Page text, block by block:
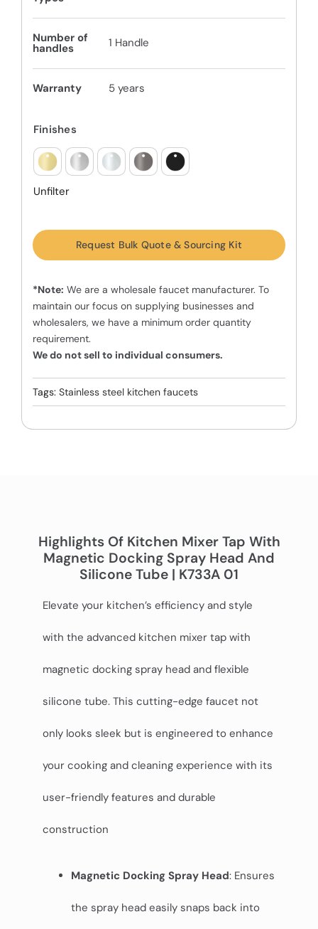
Number of
handles 1 Handle
Warranty 5 years
Finishes
Unfilter
Request Bulk Quote & Sourcing Kit
*Note: We are a wholesale faucet manufacturer. To
maintain our focus on supplying businesses and
wholesalers, we have a minimum order quantity
requirement.
We do not sell to individual consumers.
Tags: Stainless steel kitchen faucets
Highlights Of Kitchen Mixer Tap With
Magnetic Docking Spray Head And
Silicone Tube | K733A 01
Elevate your kitchen’s efficiency and style
with the advanced kitchen mixer tap with
magnetic docking spray head and flexible
silicone tube. This cutting-edge faucet not
only looks sleek but is engineered to enhance
your cooking and cleaning experience with its
user-friendly features and durable
construction
Magnetic Docking Spray Head: Ensures
the spray head easily snaps back into